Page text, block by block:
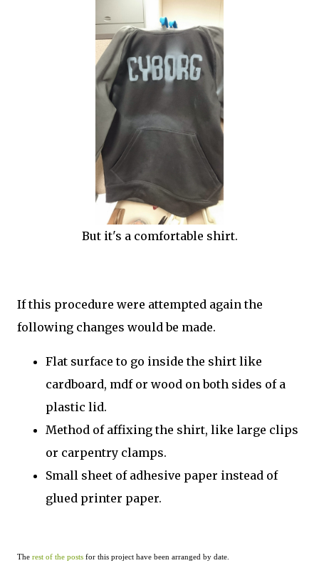
But it's a comfortable shirt.
If this procedure were attempted again the
following changes would be made.
Flat surface to go inside the shirt like
cardboard, mdf or wood on both sides of a
plastic lid.
Method of affixing the shirt, like large clips
or carpentry clamps.
Small sheet of adhesive paper instead of
glued printer paper.
The rest of the posts for this project have been arranged by date.